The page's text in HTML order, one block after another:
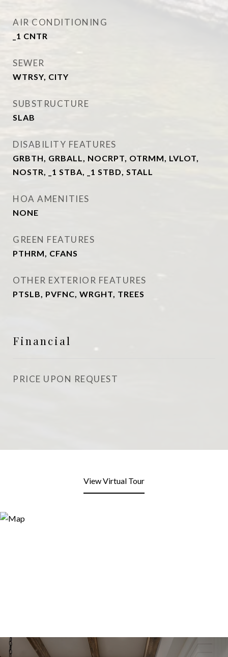
AIR CONDITIONING
_1 CNTR
SEWER
WTRSY, CITY
SUBSTRUCTURE
SLAB
DISABILITY FEATURES
GRBTH, GRBALL, NOCRPT, OTRMM, LVLOT,
NOSTR, _1 STBA, _1 STBD, STALL
HOA AMENITIES
NONE
GREEN FEATURES
PTHRM, CFANS
OTHER EXTERIOR FEATURES
PTSLB, PVFNC, WRGHT, TREES
Financial
PRICE UPON REQUEST
View Virtual Tour